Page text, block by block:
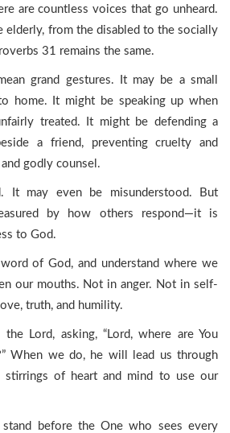
are countless voices that go unheard.
elderly, from the disabled to the socially
31 remains the same.
grand gestures. It may be a small
home. It might be speaking up when
treated. It might be defending a
a friend, preventing cruelty and
godly counsel.
It may even be misunderstood. But
by how others respond—it is
to God.
of God, and understand where we
our mouths. Not in anger. Not in self-
truth, and humility.
Lord, asking, “Lord, where are You
When we do, he will lead us through
stirrings of heart and mind to use our
before the One who sees every